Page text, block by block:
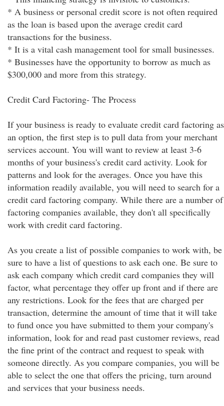
* A business or personal credit score is not often required
as the loan is based upon the average credit card
transactions for the business.
* It is a vital cash management tool for small businesses.
* Businesses have the opportunity to borrow as much as
$300,000 and more from this strategy.
Credit Card Factoring- The Process
If your business is ready to evaluate credit card factoring as
an option, the first step is to pull data from your merchant
services account. You will want to review at least 3-6
months of your business's credit card activity. Look for
patterns and look for the averages. Once you have this
information readily available, you will need to search for a
credit card factoring company. While there are a number of
factoring companies available, they don't all specifically
work with credit card factoring.
As you create a list of possible companies to work with, be
sure to have a list of questions to ask each one. Be sure to
ask each company which credit card companies they will
factor, what percentage they offer up front and if there are
any restrictions. Look for the fees that are charged per
transaction, determine the amount of time that it will take
to fund once you have submitted to them your company's
information, look for and read past customer reviews, read
the fine print of the contract and request to speak with
someone directly. As you compare companies, you will be
able to select the one that offers the pricing, turn around
and services that your business needs.